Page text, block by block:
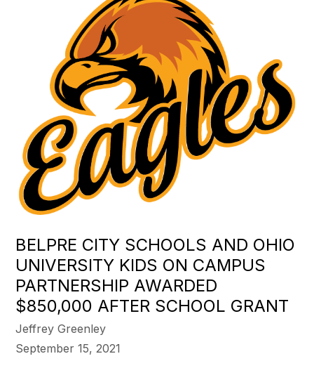
BELPRE CITY SCHOOLS AND OHIO
UNIVERSITY KIDS ON CAMPUS
PARTNERSHIP AWARDED
$850,000 AFTER SCHOOL GRANT
Jeffrey Greenley
September 15, 2021